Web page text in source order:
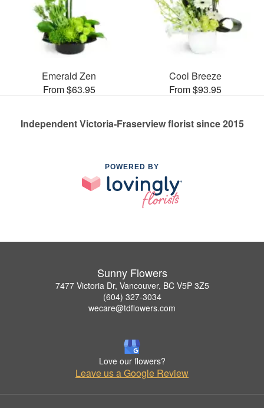
Emerald Zen
From $63.95
Cool Breeze
From $93.95
Independent Victoria-Fraserview florist since 2015
POWERED BY
Sunny Flowers
7477 Victoria Dr, Vancouver, BC V5P 3Z5
(604) 327-3034
wecare@tdflowers.com
Love our flowers?
Leave us a Google Review